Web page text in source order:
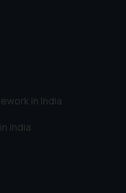
in India
India